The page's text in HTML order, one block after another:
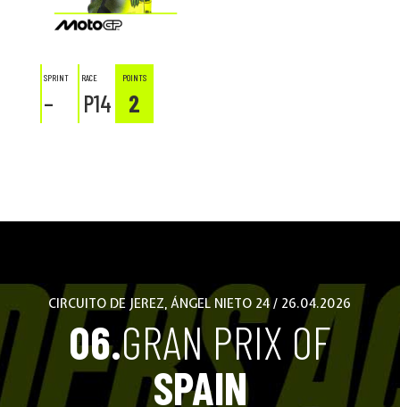
SPRINT
–
RACE
P14
POINTS
2
CIRCUITO DE JEREZ, ÁNGEL NIETO 24 / 26.04.2026
06.GRAN PRIX OF
SPAIN